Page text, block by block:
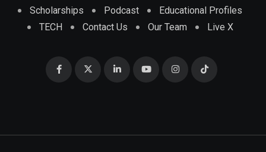
Scholarships
Podcast
Educational Profiles
TECH
Contact Us Our Team Live X